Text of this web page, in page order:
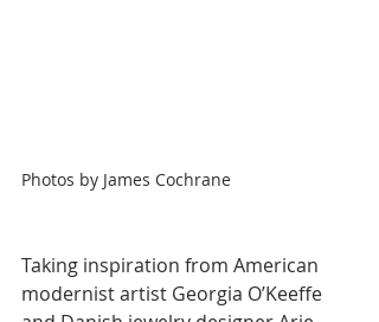
Photos by James Cochrane
Taking inspiration from American
modernist artist Georgia O’Keeffe